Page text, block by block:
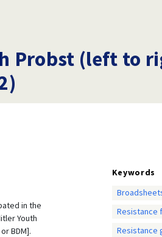
Probst (left to
in the
Youth
BDM].
Keywords
Resistance
Resistance